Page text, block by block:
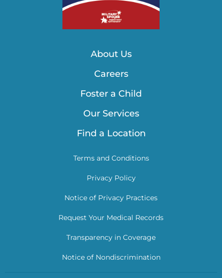
About Us
Careers
Foster a Child
Our Services
Find a Location
Terms and Conditions
Privacy Policy
Notice of Privacy Practices
Request Your Medical Records
Transparency in Coverage
Notice of Nondiscrimination